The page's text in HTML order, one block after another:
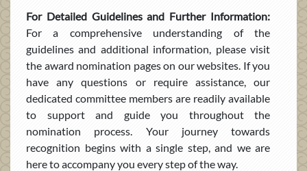
For Detailed Guidelines and Further Information:
For a comprehensive understanding of the
guidelines and additional information, please visit
the award nomination pages on our websites. If you
have any questions or require assistance, our
dedicated committee members are readily available
to support and guide you throughout the
nomination process. Your journey towards
recognition begins with a single step, and we are
here to accompany you every step of the way.